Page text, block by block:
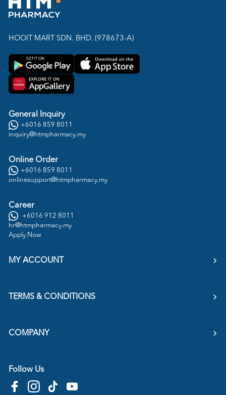
HOOIT MART SDN. BHD. (978673-A)
General Inquiry
+6016 859 8011
inquiry@htmpharmacy.my
Online Order
+6016 859 8011
onlinesupport@htmpharmacy.my
Career
+6016 912 8011
hr@htmpharmacy.my
Apply Now
MY ACCOUNT
TERMS & CONDITIONS
COMPANY
Follow Us